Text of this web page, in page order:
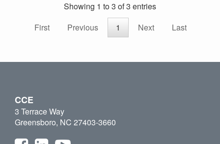
Showing 1 to 3 of 3 entries
First
Previous 1 Next Last
CCE
3 Terrace Way
Greensboro, NC 27403-3660